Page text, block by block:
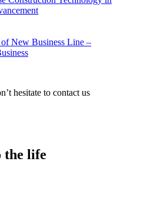
New Business Line –
hesitate to contact us
the life